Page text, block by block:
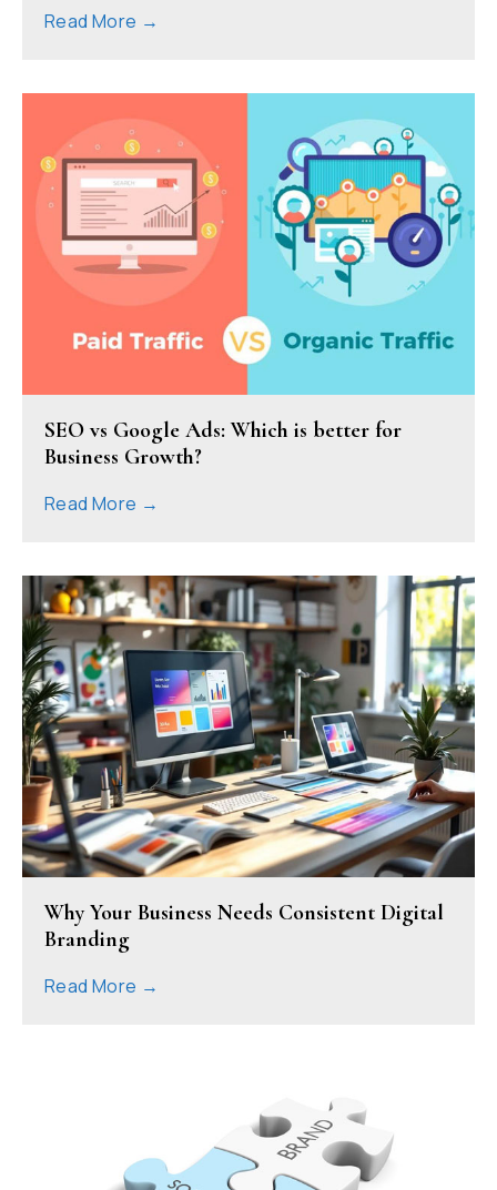
Read More →
SEO vs Google Ads: Which is better for
Business Growth?
Read More →
Why Your Business Needs Consistent Digital
Branding
Read More →